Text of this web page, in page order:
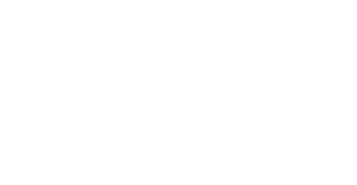
are probably going to want DNA samples and